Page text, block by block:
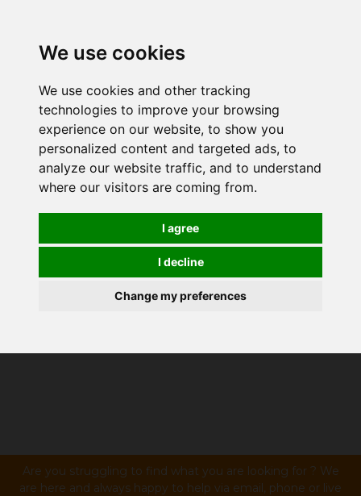
We use cookies
We use cookies and other tracking
technologies to improve your browsing
experience on our website, to show you
personalized content and targeted ads, to
analyze our website traffic, and to understand
where our visitors are coming from.
I agree
I decline
Change my preferences
Are you struggling to find what you are looking for ? We
are here and always happy to help via email, phone or live